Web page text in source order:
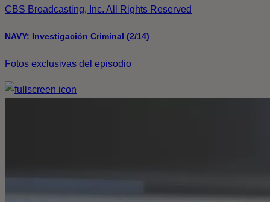
CBS Broadcasting, Inc. All Rights Reserved
NAVY: Investigación Criminal (2/14)
Fotos exclusivas del episodio